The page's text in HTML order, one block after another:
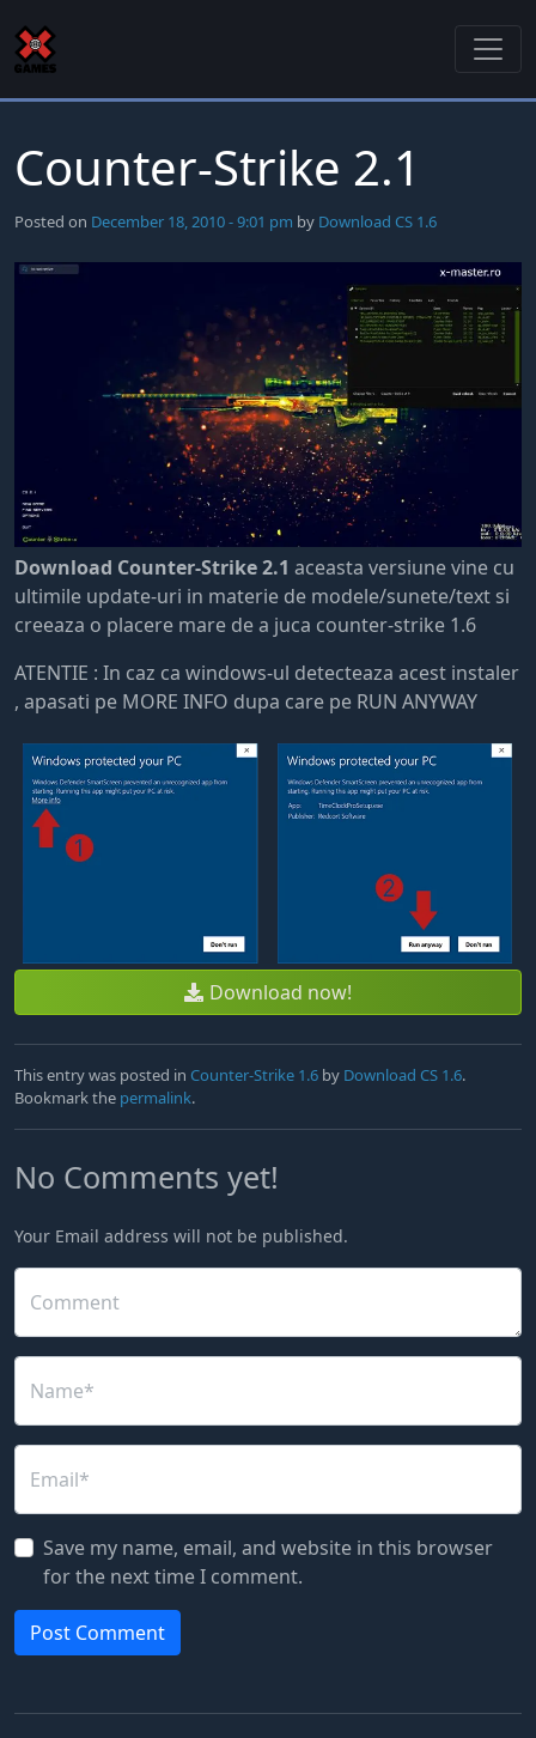
Skip to main content
Counter-Strike 2.1
Posted on December 18, 2010 - 9:01 pm by Download CS 1.6
Download Counter-Strike 2.1 aceasta versiune vine cu
ultimile update-uri in materie de modele/sunete/text si
creeaza o placere mare de a juca counter-strike 1.6
ATENTIE : In caz ca windows-ul detecteaza acest instaler
, apasati pe MORE INFO dupa care pe RUN ANYWAY
Download now!
This entry was posted in Counter-Strike 1.6 by Download CS 1.6.
Bookmark the permalink.
No Comments yet!
Your Email address will not be published.
Comment
Name*
Email*
Save my name, email, and website in this browser
for the next time I comment.